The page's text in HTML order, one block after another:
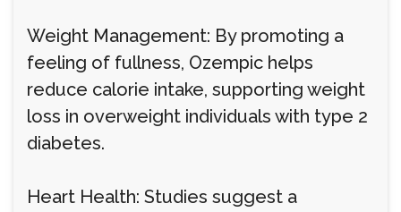
Weight Management: By promoting a
feeling of fullness, Ozempic helps
reduce calorie intake, supporting weight
loss in overweight individuals with type 2
diabetes.
Heart Health: Studies suggest a